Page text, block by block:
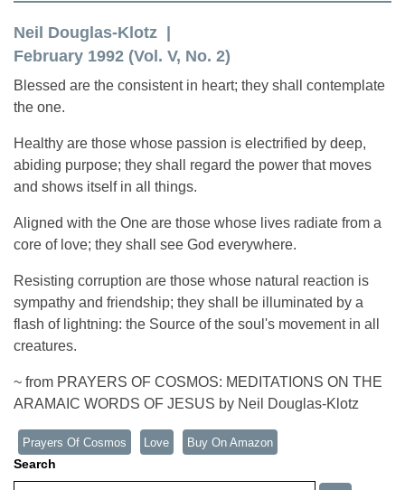
Neil Douglas-Klotz
February 1992 (Vol. V, No. 2)
Blessed are the consistent in heart; they shall contemplate
the one.
Healthy are those whose passion is electrified by deep,
abiding purpose; they shall regard the power that moves
and shows itself in all things.
Aligned with the One are those whose lives radiate from a
core of love; they shall see God everywhere.
Resisting corruption are those whose natural reaction is
sympathy and friendship; they shall be illuminated by a
flash of lightning: the Source of the soul's movement in all
creatures.
~ from PRAYERS OF COSMOS: MEDITATIONS ON THE
ARAMAIC WORDS OF JESUS by Neil Douglas-Klotz
Prayers Of Cosmos Love Buy On Amazon
Search